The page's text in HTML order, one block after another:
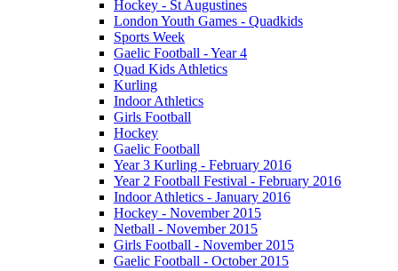
Hockey - St Augustines
London Youth Games - Quadkids
Sports Week
Gaelic Football - Year 4
Quad Kids Athletics
Kurling
Indoor Athletics
Girls Football
Hockey
Gaelic Football
Year 3 Kurling - February 2016
Year 2 Football Festival - February 2016
Indoor Athletics - January 2016
Hockey - November 2015
Netball - November 2015
Girls Football - November 2015
Gaelic Football - October 2015